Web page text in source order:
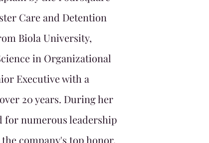
Care and Detention
Biola University,
in Organizational
Executive with a
20 years. During her
for numerous leadership
company's top honor.